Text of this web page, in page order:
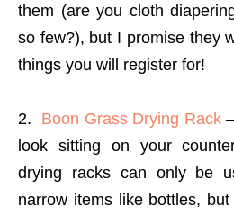
them (are you cloth
so few?), but I promise they
things you will register for!
2. Boon Grass Drying Rack–
look sitting on your
drying racks can only be
narrow items like bottles,